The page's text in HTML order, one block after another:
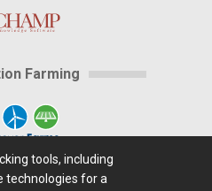
Farming
Advertising
tools, including
technologies for a